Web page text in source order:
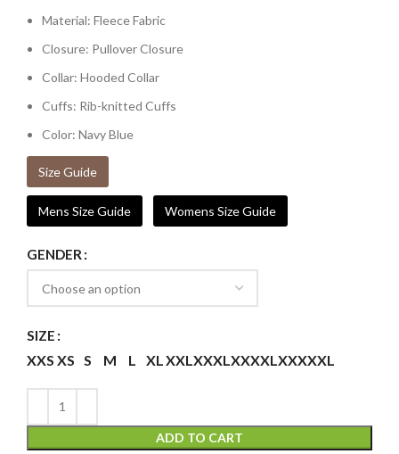
Material: Fleece Fabric
Closure: Pullover Closure
Collar: Hooded Collar
Cuffs: Rib-knitted Cuffs
Color: Navy Blue
Size Guide
Mens Size Guide Womens Size Guide
GENDER
SIZE
XXS XS S M L XLXXLXXXLXXXXLXXXXXL
ADD TO CART